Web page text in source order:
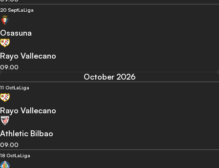
20 SeptLaLiga
Osasuna
Rayo Vallecano
09:00
October 2026
11 OctLaLiga
Rayo Vallecano
Athletic Bilbao
09:00
18 OctLaLiga